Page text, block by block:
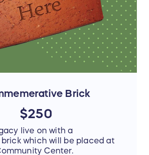
Brick
$250
live on with a
which will be placed at
Center.